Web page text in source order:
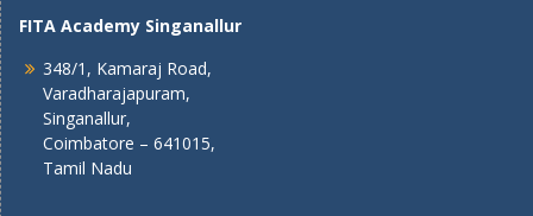
FITA Academy Singanallur
348/1, Kamaraj Road,
Varadharajapuram,
Singanallur,
Coimbatore – 641015,
Tamil Nadu